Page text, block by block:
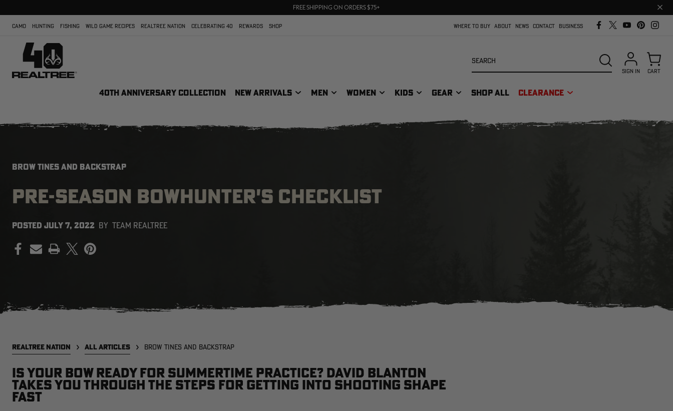
UP TO 25% OFF CROCS | SHOP NOW
FREE SHIPPING ON ORDERS $75+
Close
bar
CAMO HUNTING FISHING WILD GAME RECIPES REALTREE NATION CELEBRATING 40 REWARDS SHOP WHERE TO BUY ABOUT NEWS CONTACT BUSINESS
40TH ANNIVERSARY COLLECTION NEW ARRIVALS MEN WOMEN KIDS GEAR SHOP ALL CLEARANCE
SEARCH
SIGN IN CART
BROW TINES AND BACKSTRAP
PRE-SEASON BOWHUNTER'S CHECKLIST
POSTED JULY 7, 2022 BY TEAM REALTREE
PRINT
REALTREE NATION ALL ARTICLES BROW TINES AND BACKSTRAP
Is your bow ready for summertime practice? David Blanton
takes you through the steps for getting into shooting shape
fast